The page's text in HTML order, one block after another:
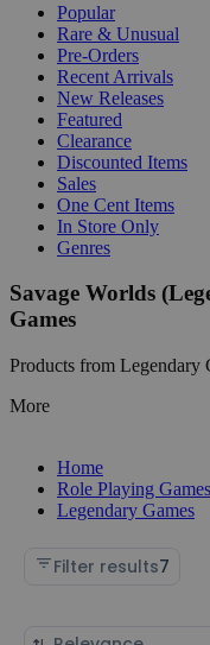
Popular
Rare & Unusual
Pre-Orders
Recent Arrivals
New Releases
Featured
Clearance
Discounted Items
Sales
One Cent Items
In Store Only
Genres
Savage Worlds
Games
Products from Legendary
More
Home
Role Playing Games
Legendary Games
Filter results7
Sort